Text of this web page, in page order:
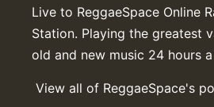
Live to ReggaeSpace Online
Station. Playing the greatest
old and new music 24 hours
View all of ReggaeSpace's